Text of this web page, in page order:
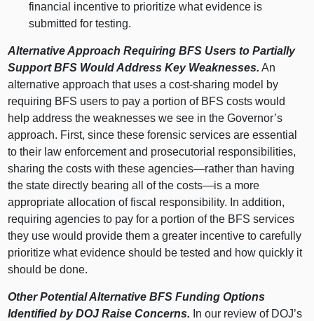
financial incentive to prioritize what evidence is
submitted for testing.
Alternative Approach Requiring BFS Users to Partially
Support BFS Would Address Key Weaknesses. An
alternative approach that uses a cost‑sharing model by
requiring BFS users to pay a portion of BFS costs would
help address the weaknesses we see in the Governor’s
approach. First, since these forensic services are essential
to their law enforcement and prosecutorial responsibilities,
sharing the costs with theseagencies—rather than having
the state directly bearing all of thecosts—is a more
appropriate allocation of fiscal responsibility. In addition,
requiring agencies to pay for a portion of the BFS services
they use would provide them a greater incentive to carefully
prioritize what evidence should be tested and how quickly it
should be done.
Other Potential Alternative BFS Funding Options
Identified by DOJ Raise Concerns. In our review of DOJ’s